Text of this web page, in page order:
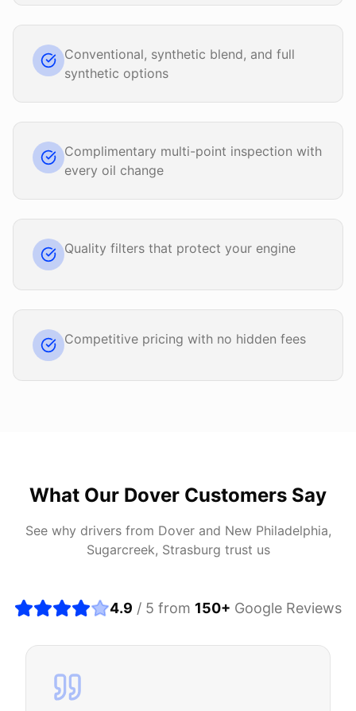
Conventional, synthetic blend, and full
synthetic options
Complimentary multi-point inspection with
every oil change
Quality filters that protect your engine
Competitive pricing with no hidden fees
What Our Dover Customers Say
See why drivers from Doverand New Philadelphia,
Sugarcreek, Strasburg trust us
4.9 / 5 from 150+ Google Reviews